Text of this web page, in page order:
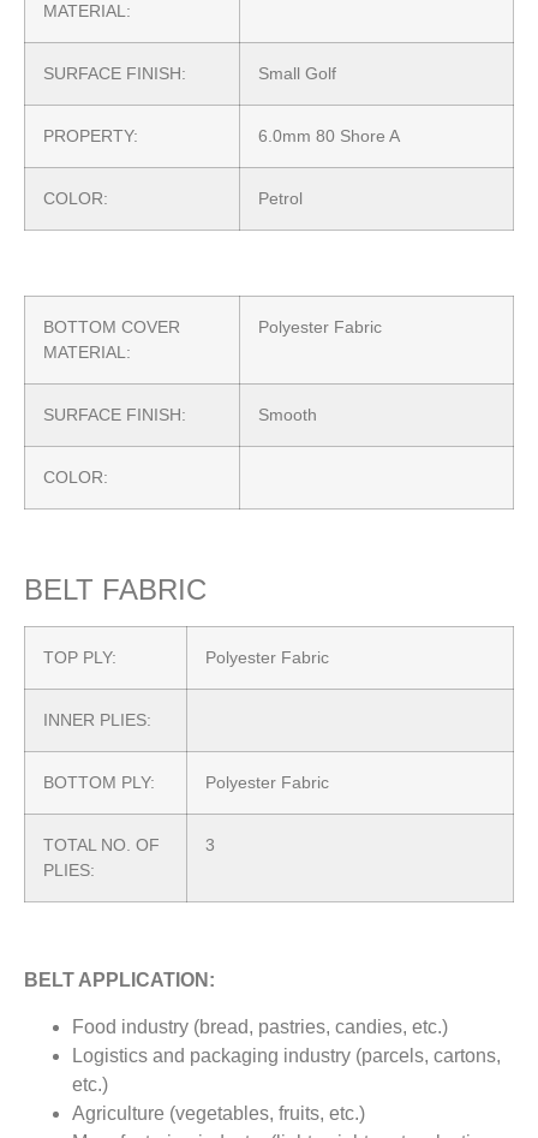
MATERIAL:
SURFACE FINISH: Small Golf
PROPERTY: 6.0mm 80 Shore A
COLOR: Petrol
BOTTOM COVER
MATERIAL:
Polyester Fabric
SURFACE FINISH: Smooth
COLOR:
BELT FABRIC
TOP PLY: Polyester Fabric
INNER PLIES:
BOTTOM PLY: Polyester Fabric
TOTAL NO. OF
PLIES:
3
BELT APPLICATION:
Food industry (bread, pastries, candies, etc.)
Logistics and packaging industry (parcels, cartons,
etc.)
Agriculture (vegetables, fruits, etc.)